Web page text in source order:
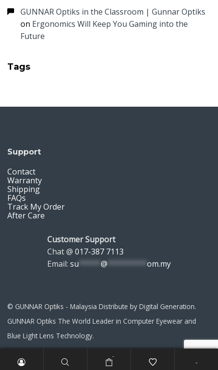
GUNNAR Optiks in the Classroom | Gunnar Optiks
on Ergonomics Will Keep You Gaming into the
Future
Tags
Support
Contact
Warranty
Shipping
FAQs
Track My Order
After Care
Customer Support
Chat @ 017-387 7113
Email: su ***** @ ********* om.my
© GUNNAR Optiks - Malaysia Distribute by Digital Generation.
GUNNAR Optiks The World Leader in Computer Eyewear and
Blue Light Lens Technology.
-
-